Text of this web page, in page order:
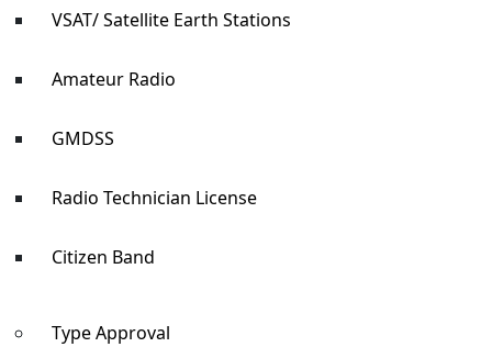
VSAT/ Satellite Earth Stations
Amateur Radio
GMDSS
Radio Technician License
Citizen Band
Type Approval